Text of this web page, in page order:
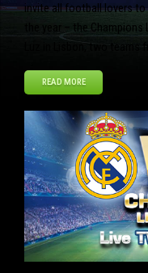
invite all football lovers
the year – the
Luz in Lisbon, two teams
READ MORE